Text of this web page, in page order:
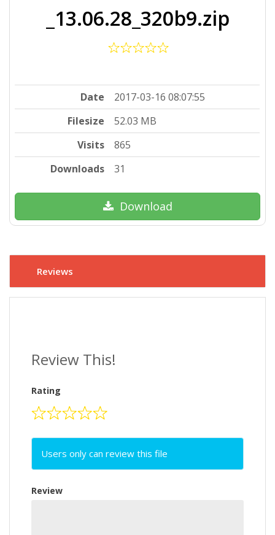
_13.06.28_320b9.zip
Date
2017-03-16 08:07:55
Filesize
52.03 MB
Visits
865
Downloads
31
Download
Reviews
Review This!
Rating
Users only can review this file
Review